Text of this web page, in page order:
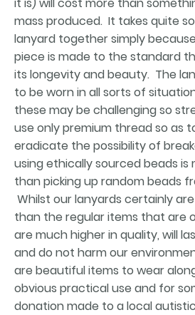
it is) will cost more than
mass produced. It takes quite
lanyard together simply
piece is made to the standard
its longevity and beauty. The
to be worn in all sorts of
these may be challenging so
use only premium thread so as
eradicate the possibility of
using ethically sourced beads is
than picking up random beads
Whilst our lanyards certainly
than the regular items that are
are much higher in quality, will
and do not harm our
are beautiful items to wear
obvious practical use and for
donation made to a local